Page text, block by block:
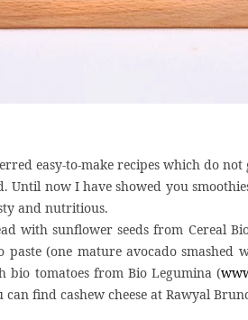
easy-to-make recipes which do
Until now I have showed you
and nutritious.
with sunflower seeds from Cereal
paste (one mature avocado
bio tomatoes from Bio Legumina (
find cashew cheese at Rawyal